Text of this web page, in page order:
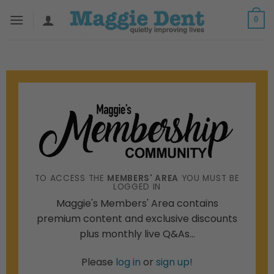
0
TO ACCESS THE MEMBERS' AREA YOU MUST BE
LOGGED IN
Maggie's Members' Area contains
premium content and exclusive discounts
plus monthly live Q&As...
Please log in or sign up!